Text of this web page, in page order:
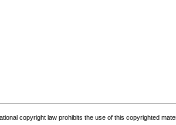
copyright law prohibits the use of this copyrighted